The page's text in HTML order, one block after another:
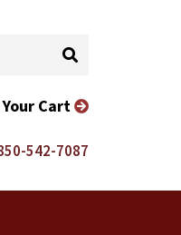
542-7087
Your Cart